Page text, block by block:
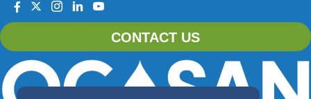
facebook
twitterinstagram
linkedinyoutube
CONTACT US